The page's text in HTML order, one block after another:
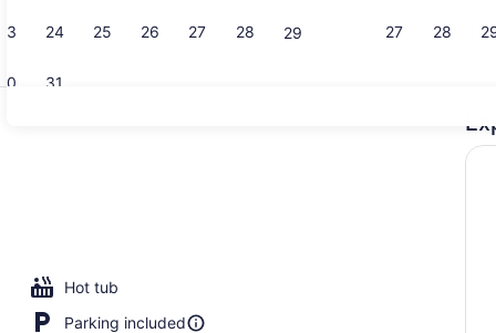
23 24 25 26 27 28 29
31
27 28
Lobby
Hot tub
Parking included